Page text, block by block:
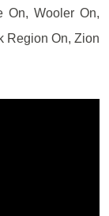
On, Wooler On,
Region On, Zion